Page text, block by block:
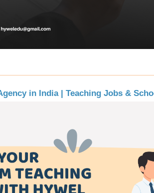
in India | Teaching Jobs &